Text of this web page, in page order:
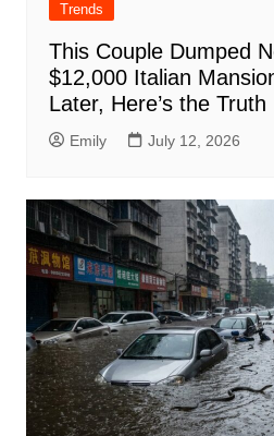
Trends
This Couple Dumped
$12,000 Italian
Later, Here’s the Truth
Emily July 12, 2026